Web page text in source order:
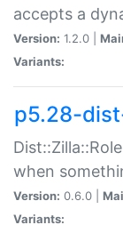
accepts a
Version: 1.2.0 |
Variants:
p5.28-
when
Version: 0.6.0 |
Variants: